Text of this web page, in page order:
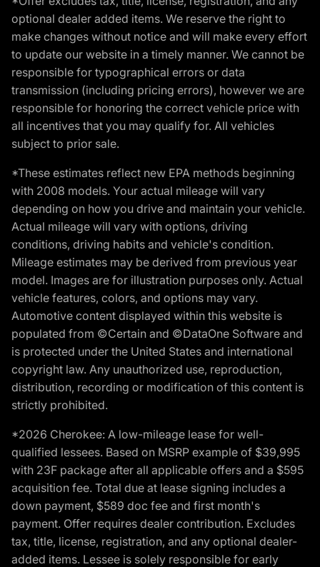
optional dealer added items. We reserve the right to
make changes without notice and will make every effort
to update our website in a timely manner. We cannot be
responsible for typographical errors or data
transmission (including pricing errors), however we are
responsible for honoring the correct vehicle price with
all incentives that you may qualify for. All vehicles
subject to prior sale.
*These estimates reflect new EPA methods beginning
with 2008 models. Your actual mileage will vary
depending on how you drive and maintain your vehicle.
Actual mileage will vary with options, driving
conditions, driving habits and vehicle's condition.
Mileage estimates may be derived from previous year
model. Images are for illustration purposes only. Actual
vehicle features, colors, and options may vary.
Automotive content displayed within this website is
populated from ©Certain and ©DataOne Software and
is protected under the United States and international
copyright law. Any unauthorized use, reproduction,
distribution, recording or modification of this content is
strictly prohibited.
*2026 Cherokee: A low-mileage lease for well-
qualified lessees. Based on MSRP example of $39,995
with 23F package after all applicable offers and a $595
acquisition fee. Total due at lease signing includes a
down payment, $589 doc fee and first month's
payment. Offer requires dealer contribution. Excludes
tax, title, license, registration, and any optional dealer-
added items. Lessee is solely responsible for early